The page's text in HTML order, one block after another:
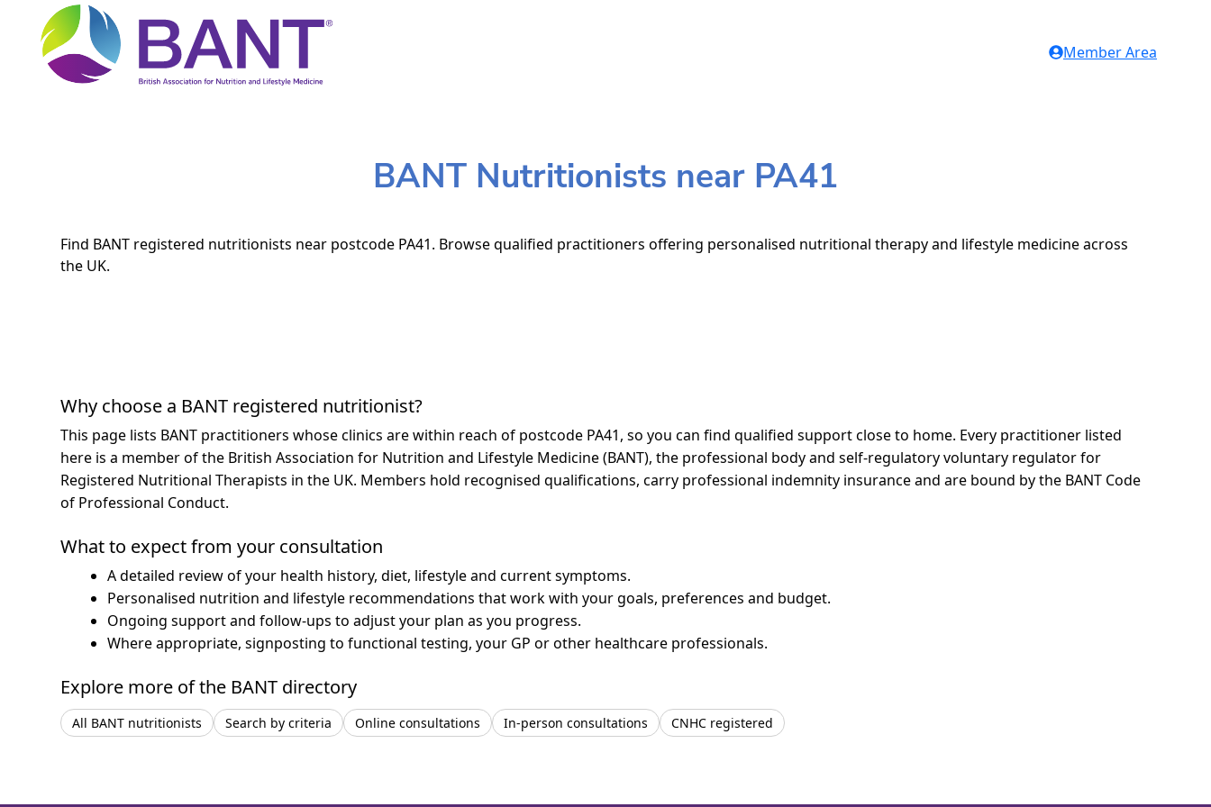
Member Area
BANT Nutritionists near PA41
Find BANT registered nutritionists near postcode PA41. Browse qualified practitioners offering personalised nutritional therapy and lifestyle medicine across
the UK.
Why choose a BANT registered nutritionist?
This page lists BANT practitioners whose clinics are within reach of postcode PA41, so you can find qualified support close to home. Every practitioner listed
here is a member of the British Association for Nutrition and Lifestyle Medicine (BANT), the professional body and self-regulatory voluntary regulator for
Registered Nutritional Therapists in the UK. Members hold recognised qualifications, carry professional indemnity insurance and are bound by the BANT Code
of Professional Conduct.
What to expect from your consultation
A detailed review of your health history, diet, lifestyle and current symptoms.
Personalised nutrition and lifestyle recommendations that work with your goals, preferences and budget.
Ongoing support and follow-ups to adjust your plan as you progress.
Where appropriate, signposting to functional testing, your GP or other healthcare professionals.
Explore more of the BANT directory
All BANT nutritionists Search by criteria Online consultations In-person consultations CNHC registered